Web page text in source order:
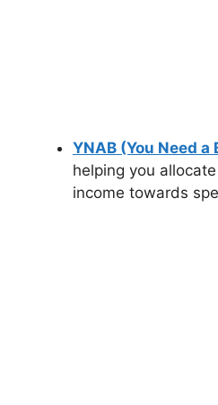
YNAB (You Need a
helping you
income towards